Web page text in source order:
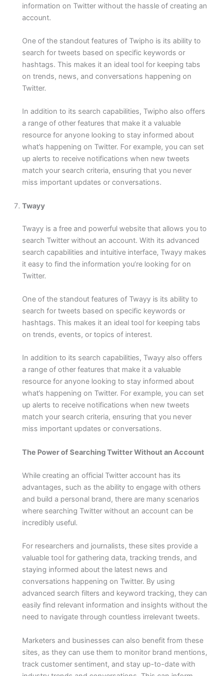
information on Twitter without the hassle of creating an
account.
One of the standout features of Twipho is its ability to
search for tweets based on specific keywords or
hashtags. This makes it an ideal tool for keeping tabs
on trends, news, and conversations happening on
Twitter.
In addition to its search capabilities, Twipho also offers
a range of other features that make it a valuable
resource for anyone looking to stay informed about
what’s happening on Twitter. For example, you can set
up alerts to receive notifications when new tweets
match your search criteria, ensuring that you never
miss important updates or conversations.
Twayy
Twayy is a free and powerful website that allows you to
search Twitter without an account. With its advanced
search capabilities and intuitive interface, Twayy makes
it easy to find the information you’re looking for on
Twitter.
One of the standout features of Twayy is its ability to
search for tweets based on specific keywords or
hashtags. This makes it an ideal tool for keeping tabs
on trends, events, or topics of interest.
In addition to its search capabilities, Twayy also offers
a range of other features that make it a valuable
resource for anyone looking to stay informed about
what’s happening on Twitter. For example, you can set
up alerts to receive notifications when new tweets
match your search criteria, ensuring that you never
miss important updates or conversations.
The Power of Searching Twitter Without an Account
While creating an official Twitter account has its
advantages, such as the ability to engage with others
and build a personal brand, there are many scenarios
where searching Twitter without an account can be
incredibly useful.
For researchers and journalists, these sites provide a
valuable tool for gathering data, tracking trends, and
staying informed about the latest news and
conversations happening on Twitter. By using
advanced search filters and keyword tracking, they can
easily find relevant information and insights without the
need to navigate through countless irrelevant tweets.
Marketers and businesses can also benefit from these
sites, as they can use them to monitor brand mentions,
track customer sentiment, and stay up-to-date with